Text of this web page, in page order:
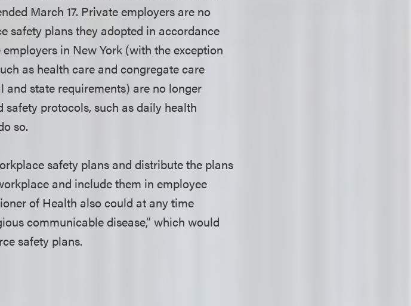
March 17. Private employers are no
safety plans they adopted in accordance
in New York (with the exception
as health care and congregate care
state requirements) are no longer
protocols, such as daily health
so.
safety plans and distribute the plans
and include them in employee
of Health also could at any time
communicable disease,” which would
safety plans.